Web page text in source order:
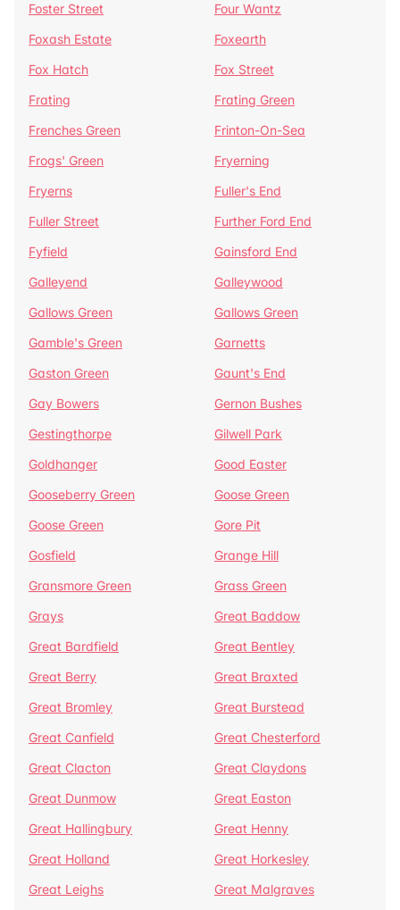
Foster Street
Four Wantz
Foxash Estate
Foxearth
Fox Hatch
Fox Street
Frating
Frating Green
Frenches Green
Frinton-On-Sea
Frogs' Green
Fryerning
Fryerns
Fuller's End
Fuller Street
Further Ford End
Fyfield
Gainsford End
Galleyend
Galleywood
Gallows Green
Gallows Green
Gamble's Green
Garnetts
Gaston Green
Gaunt's End
Gay Bowers
Gernon Bushes
Gestingthorpe
Gilwell Park
Goldhanger
Good Easter
Gooseberry Green
Goose Green
Goose Green
Gore Pit
Gosfield
Grange Hill
Gransmore Green
Grass Green
Grays
Great Baddow
Great Bardfield
Great Bentley
Great Berry
Great Braxted
Great Bromley
Great Burstead
Great Canfield
Great Chesterford
Great Clacton
Great Claydons
Great Dunmow
Great Easton
Great Hallingbury
Great Henny
Great Holland
Great Horkesley
Great Leighs
Great Malgraves